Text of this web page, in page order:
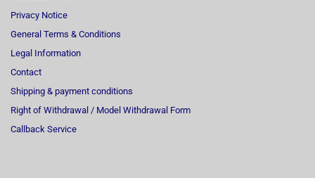
Privacy Notice
General Terms & Conditions
Legal Information
Contact
Shipping & payment conditions
Right of Withdrawal / Model Withdrawal Form
Callback Service